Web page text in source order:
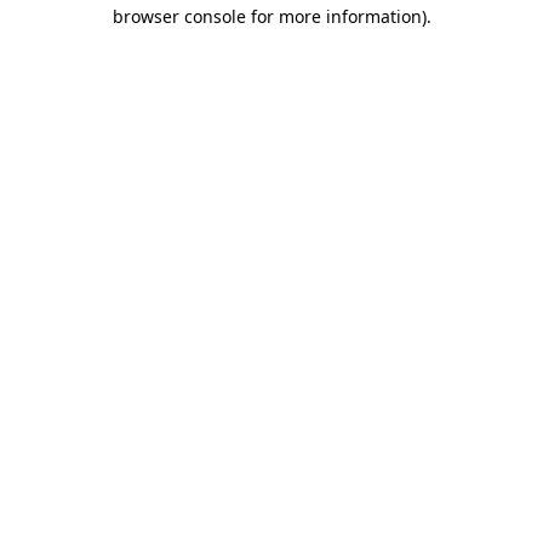
browser console for more information).